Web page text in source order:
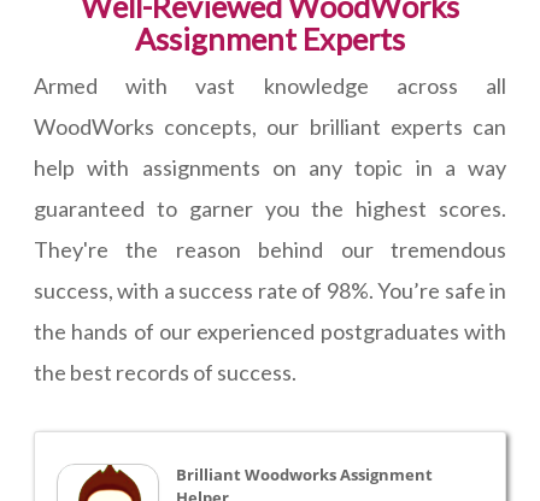
Assignment Experts
Armed with vast knowledge across all
WoodWorks concepts, our brilliant experts can
help with assignments on any topic in a way
guaranteed to garner you the highest scores.
They're the reason behind our tremendous
success, with a success rate of 98%. You’re safe in
the hands of our experienced postgraduates with
the best records of success.
Brilliant Woodworks Assignment